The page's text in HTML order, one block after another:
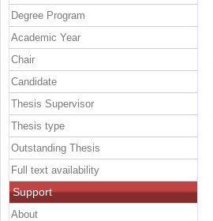
Degree Program
Academic Year
Chair
Candidate
Thesis Supervisor
Thesis type
Outstanding Thesis
Full text availability
Support
About